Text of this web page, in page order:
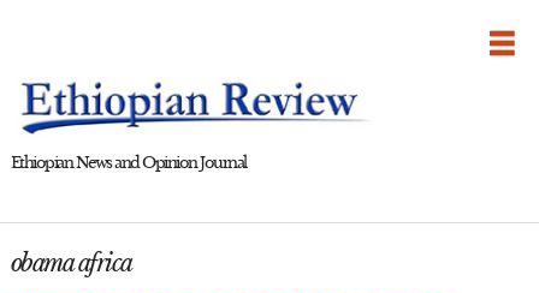
Ethiopian News and Opinion Journal
obama africa